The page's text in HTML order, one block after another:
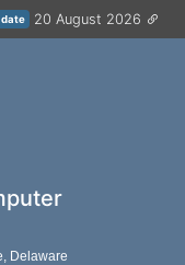
date 20 August 2026
Delaware